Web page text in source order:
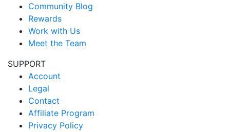
Community Blog
Rewards
Work with Us
Meet the Team
SUPPORT
Account
Legal
Contact
Affiliate Program
Privacy Policy